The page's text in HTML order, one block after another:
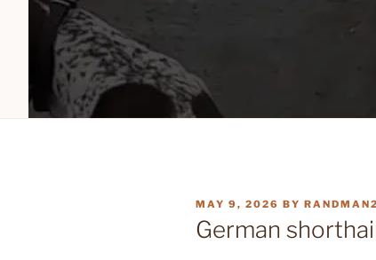
POSTED
ON
MAY 9, 2026 BY
German